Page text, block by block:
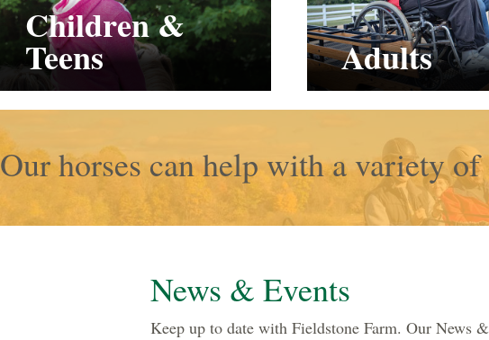
Children &
Teens Adults
Our horses can help with a variety
News & Events
Keep up to date with Fieldstone Farm. Our News